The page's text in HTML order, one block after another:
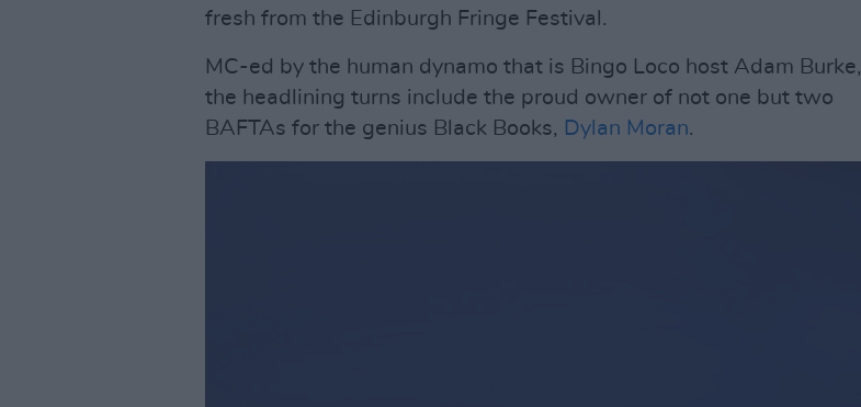
fresh from the Edinburgh Fringe Festival.
MC-ed by the human dynamo that is Bingo Loco host Adam Burke,
the headlining turns include the proud owner of not one but two
BAFTAs for the genius Black Books, Dylan Moran.